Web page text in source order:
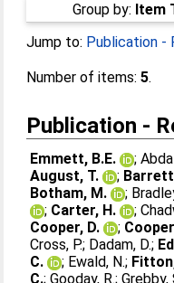
Group by: Item
Jump to: Publication -
Number of items:5.
Publication -
Emmett, B.E. ;
August, T.
;
Botham, M.
;
; Carter, H. ;
Cooper, D.
;
Cross, P.; Dadam, D.;
C.
; Ewald, N.;
C.;Gooday, R.;Grebby,